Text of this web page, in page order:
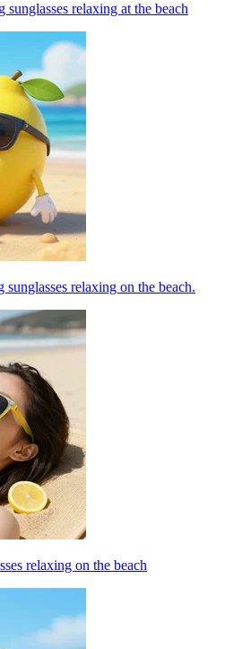
sunglasses relaxing at the beach
relaxing on the beach.
relaxing on the beach